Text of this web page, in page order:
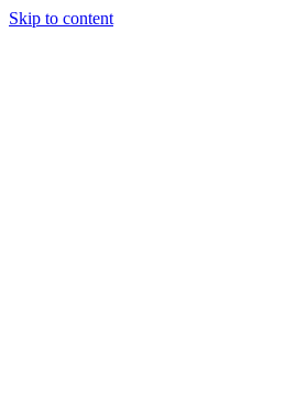
Skip to content